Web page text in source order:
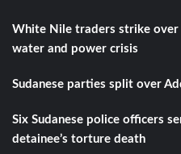
White Nile traders strike over
water and power crisis
Sudanese parties split over
Six Sudanese police officers
detainee’s torture death